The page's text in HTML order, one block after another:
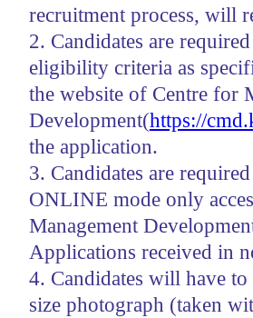
recruitment process, will
2. Candidates are
eligibility criteria as
the website of Centre for
Development(https://
the application.
3. Candidates are
ONLINE mode only
Management
Applications received in
4. Candidates will have
size photograph (taken